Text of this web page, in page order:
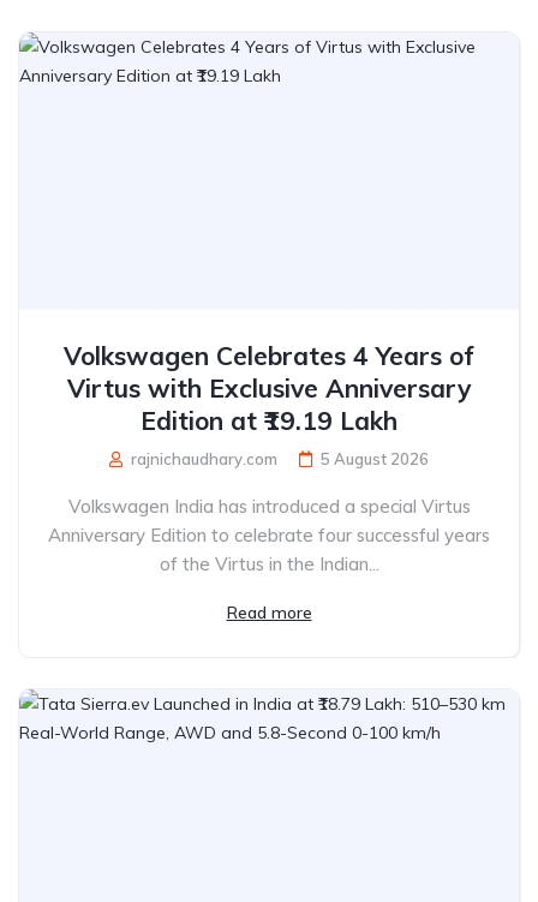
Volkswagen Celebrates 4 Years of
Virtus with Exclusive Anniversary
Edition at ₹19.19 Lakh
rajnichaudhary.com 5 August 2026
Volkswagen India has introduced a special Virtus
Anniversary Edition to celebrate four successful years
of the Virtus in the Indian...
Read more